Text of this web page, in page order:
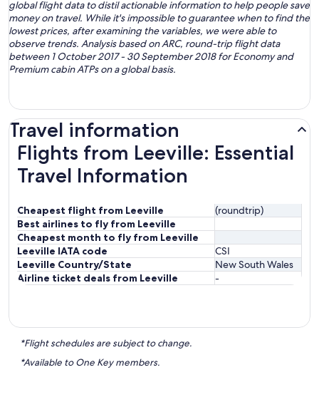
global flight data to distil actionable information to help people save
money on travel. While it's impossible to guarantee when to find the
lowest prices, after examining the variables, we were able to
observe trends. Analysis based on ARC, round-trip flight data
between 1 October 2017 - 30 September 2018 for Economy and
Premium cabin ATPs on a global basis.
Travel information
Flights from Leeville: Essential
Travel Information
Cheapest flight from Leeville
(roundtrip)
Best airlines to fly from Leeville
Cheapest month to fly from Leeville
Leeville IATA code
CSI
Leeville Country/State
New South Wales
Airline ticket deals from Leeville
-
*Flight schedules are subject to change.
*Available to One Key members.